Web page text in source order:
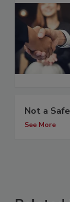
Not a
See More